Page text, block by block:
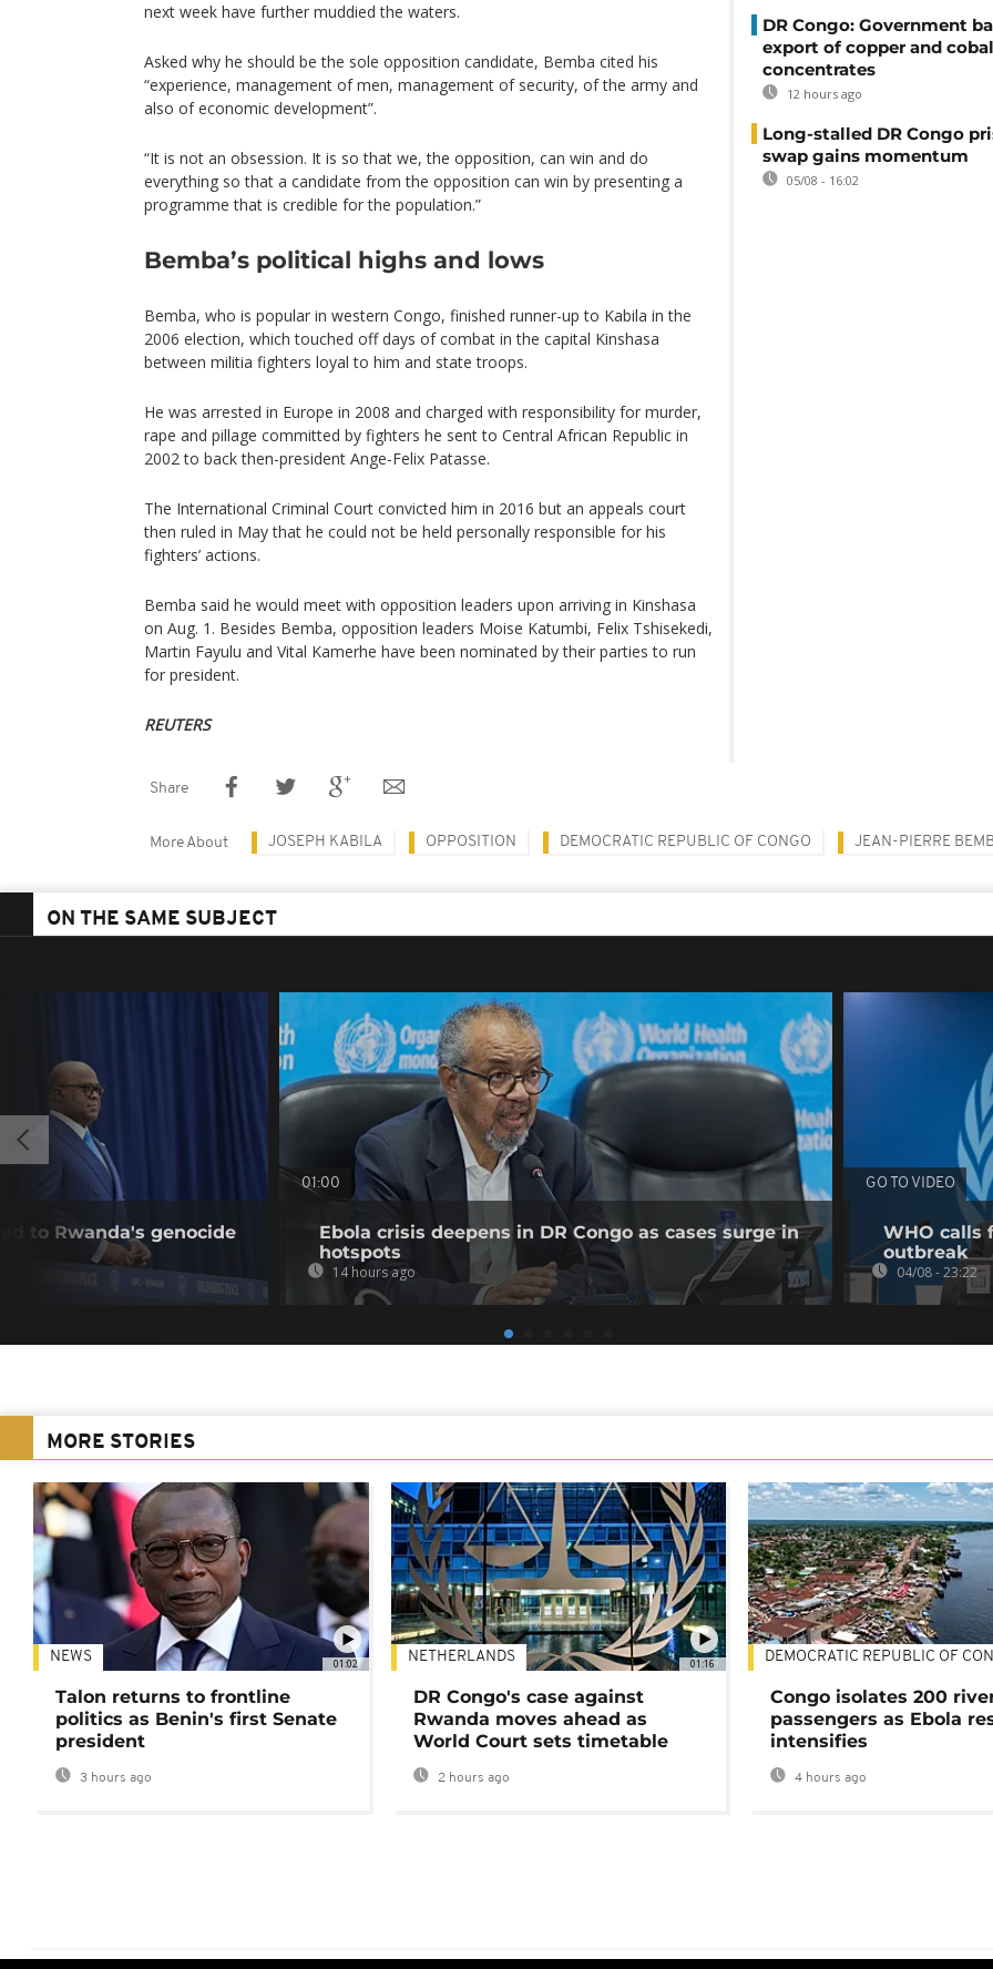
next week have further muddied the waters.
Asked why he should be the sole opposition candidate, Bemba cited his
“experience, management of men, management of security, of the army and
also of economic development”.
“It is not an obsession. It is so that we, the opposition, can win and do
everything so that a candidate from the opposition can win by presenting a
programme that is credible for the population.”
Bemba’s political highs and lows
Bemba, who is popular in western Congo, finished runner-up to Kabila in the
2006 election, which touched off days of combat in the capital Kinshasa
between militia fighters loyal to him and state troops.
He was arrested in Europe in 2008 and charged with responsibility for murder,
rape and pillage committed by fighters he sent to Central African Republic in
2002 to back then-president Ange-Felix Patasse.
The International Criminal Court convicted him in 2016 but an appeals court
then ruled in May that he could not be held personally responsible for his
fighters’ actions.
Bemba said he would meet with opposition leaders upon arriving in Kinshasa
on Aug. 1. Besides Bemba, opposition leaders Moise Katumbi, Felix Tshisekedi,
Martin Fayulu and Vital Kamerhe have been nominated by their parties to run
for president.
REUTERS
DR Congo: Government
export of copper and
concentrates
12 hours ago
Long-stalled DR Congo
swap gains momentum
05/08 - 16:02
Share
More About JOSEPH KABILA OPPOSITION DEMOCRATIC REPUBLIC OF CONGO JEAN-PIERRE
ON THE SAME SUBJECT
to Rwanda's genocide
01:00
Ebola crisis deepens in DR Congo as cases surge in
hotspots
14 hours ago
GO TO VIDEO
WHO calls
outbreak
04/08 - 23:22
MORE STORIES
01:02
NEWS
Talon returns to frontline
politics as Benin's first Senate
president
3 hours ago
01:16
NETHERLANDS
DR Congo's case against
Rwanda moves ahead as
World Court sets timetable
2 hours ago
DEMOCRATIC REPUBLIC OF
Congo isolates 200
passengers as Ebola
intensifies
4 hours ago